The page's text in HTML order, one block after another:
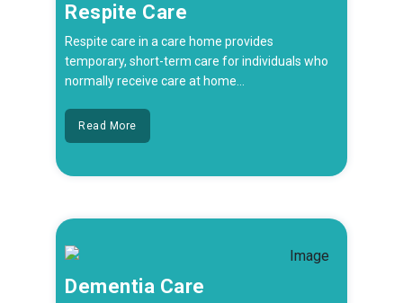
Respite Care
Respite care in a care home provides
temporary, short-term care for individuals who
normally receive care at home...
Read More
Dementia Care